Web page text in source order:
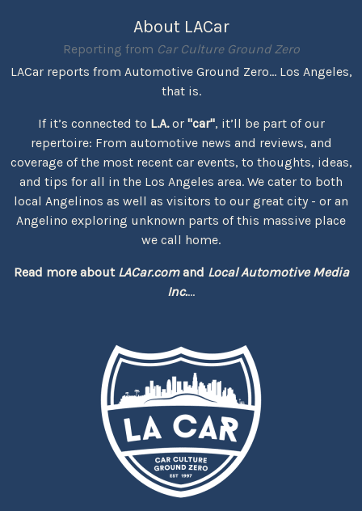
About LACar
Reporting from Car Culture Ground Zero
LACar reports from Automotive Ground Zero... Los Angeles,
that is.
If it’s connected to L.A.or "car", it’ll be part of our
repertoire: From automotive news and reviews, and
coverage of the most recent car events, to thoughts, ideas,
and tips for all in the Los Angeles area. We cater to both
local Angelinos as well as visitors to our great city - or an
Angelino exploring unknown parts of this massive place
we call home.
Read more about LACar.comand Local Automotive Media
Inc....